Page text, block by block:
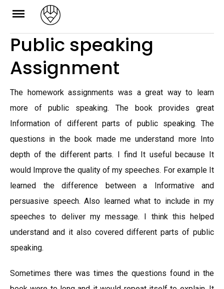
Skip
content
Public speaking
Assignment
The homework assignments was a great way to learn
more of public speaking. The book provides great
Information of different parts of public speaking. The
questions in the book made me understand more Into
depth of the different parts. I find It useful because It
would Improve the quality of my speeches. For example It
learned the difference between a Informative and
persuasive speech. Also learned what to include in my
speeches to deliver my message. I think this helped
understand and it also covered different parts of public
speaking.
Sometimes there was times the questions found in the